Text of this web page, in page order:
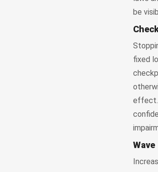
be
fixed
effect.
Wave